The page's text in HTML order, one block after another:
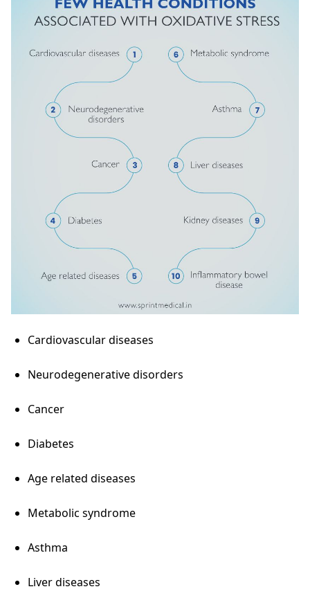
Cardiovascular diseases
Neurodegenerative disorders
Cancer
Diabetes
Age related diseases
Metabolic syndrome
Asthma
Liver diseases